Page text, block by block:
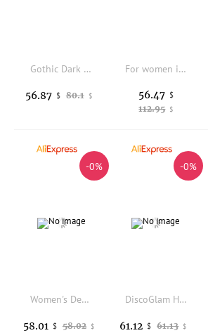
Gothic Dark Punk Rave Women's Trousers Daily Base Layer Pants Polyester Blend Comfortable Fit Fashionable Style
80.1 $
56.87 $
For women in winter, wear fleece and thickened cold-proof long Johns, high-waisted camel hair cotton pants and wool leggings
112.95 $
56.47 $
-0%
Women's Denim Shirt Thin Bottoming Spring Autumn New Ladies Pants Trousers Base Layer Fashion Comfortable Fit
58.02 $
58.01 $
-0%
DiscoGlam High Waist Yoga Leggings Women's Fitness Pants Tight Elastic Base Layer Pants Brown Color Suitable for Winter
61.13 $
61.12 $